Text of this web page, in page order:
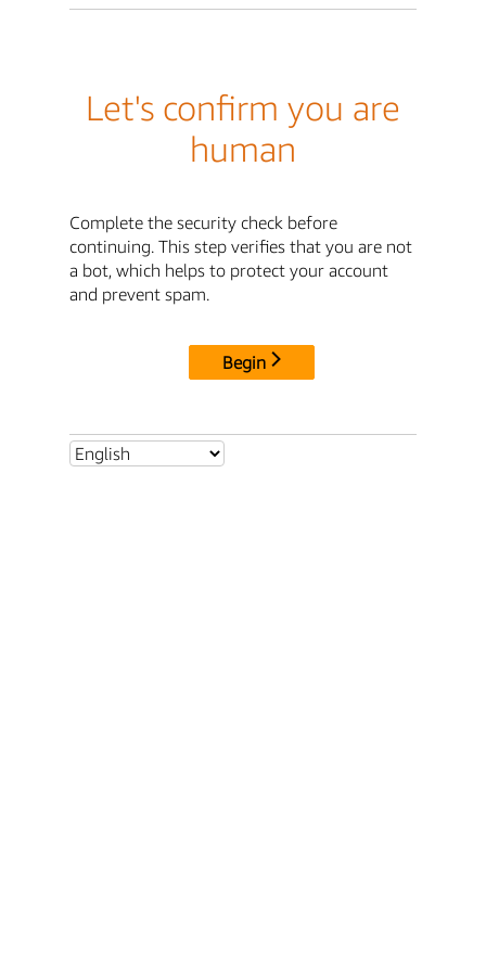
Let's confirm you are
human
Complete the security check before
continuing. This step verifies that you are not
a bot, which helps to protect your account
and prevent spam.
Begin